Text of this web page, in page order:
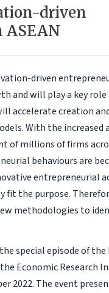
driven
driven
and will play a key role
accelerate creation
With the
of millions of firms
behaviours are
entrepreneurial
fit the purpose.
methodologies to
special episode of the
Economic Research
2022. The event